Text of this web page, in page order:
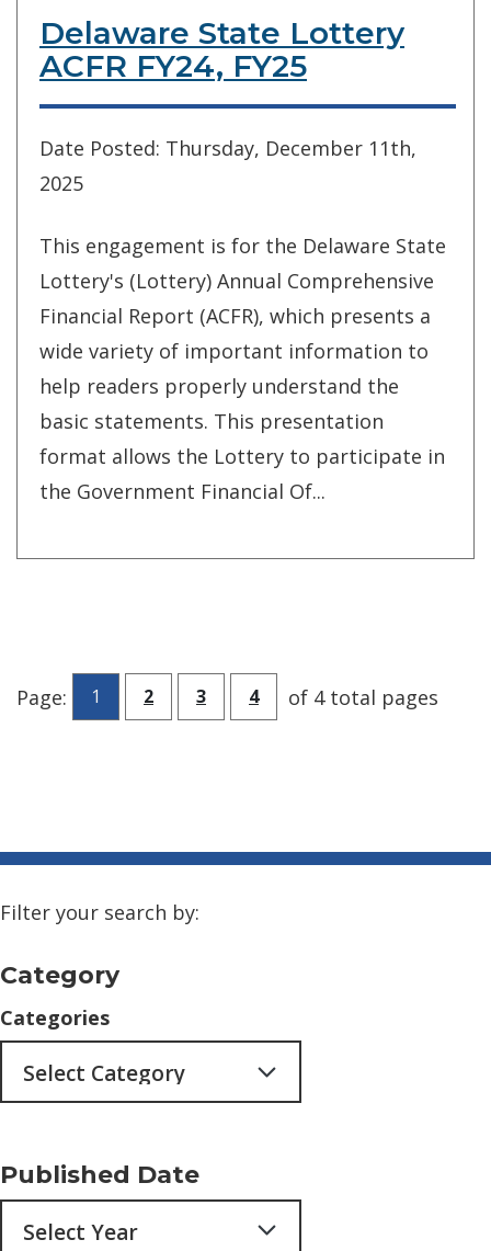
Delaware State Lottery
ACFR FY24, FY25
Date Posted: Thursday, December 11th,
2025
This engagement is for the Delaware State
Lottery's (Lottery) Annual Comprehensive
Financial Report (ACFR), which presents a
wide variety of important information to
help readers properly understand the
basic statements. This presentation
format allows the Lottery to participate in
the Government Financial Of...
Page: 1 Go to page
2 Go to page
3 Go to page
4 of 4 total pages
Filter your search by:
Category
Categories
Published Date